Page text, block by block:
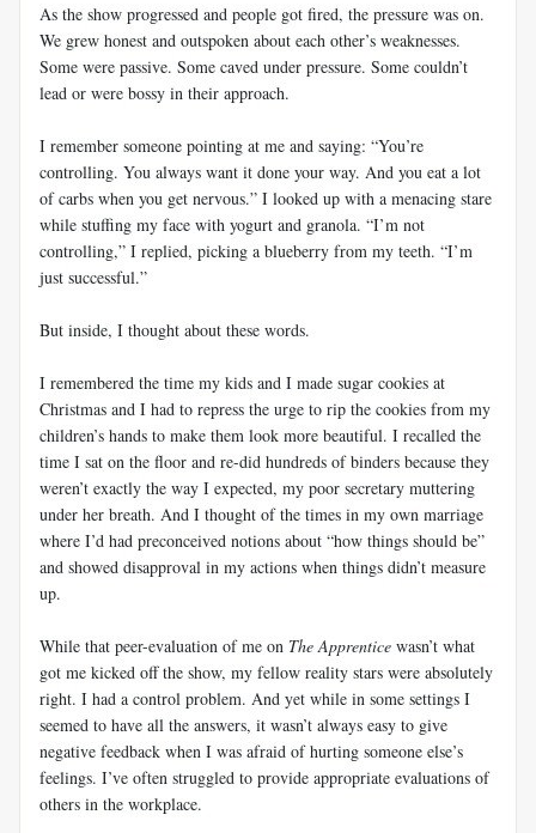
As the show progressed and people got fired, the pressure was on.
We grew honest and outspoken about each other’s weaknesses.
Some were passive. Some caved under pressure. Some couldn’t
lead or were bossy in their approach.
I remember someone pointing at me and saying: “You’re
controlling. You always want it done your way. And you eat a lot
of carbs when you get nervous.” I looked up with a menacing stare
while stuffing my face with yogurt and granola. “I’m not
controlling,” I replied, picking a blueberry from my teeth. “I’m
just successful.”
But inside, I thought about these words.
I remembered the time my kids and I made sugar cookies at
Christmas and I had to repress the urge to rip the cookies from my
children’s hands to make them look more beautiful. I recalled the
time I sat on the floor and re-did hundreds of binders because they
weren’t exactly the way I expected, my poor secretary muttering
under her breath. And I thought of the times in my own marriage
where I’d had preconceived notions about “how things should be”
and showed disapproval in my actions when things didn’t measure
up.
While that peer-evaluation of me on The Apprentice wasn’t what
got me kicked off the show, my fellow reality stars were absolutely
right. I had a control problem. And yet while in some settings I
seemed to have all the answers, it wasn’t always easy to give
negative feedback when I was afraid of hurting someone else’s
feelings. I’ve often struggled to provide appropriate evaluations of
others in the workplace.